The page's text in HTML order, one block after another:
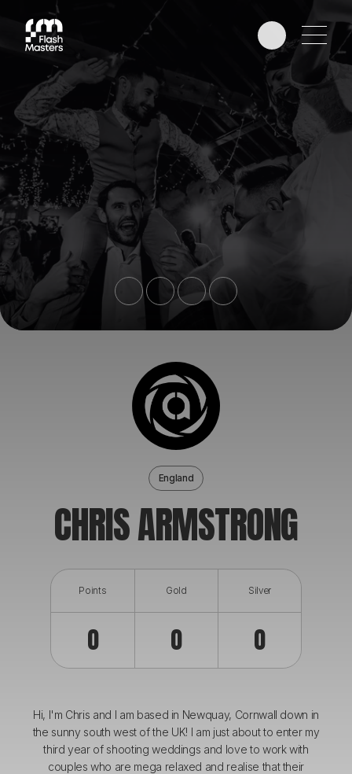
EDUCATION
AWARDS
PHOTOGRAPHERS
PARTNERS
England
CHRIS ARMSTRONG
Points Gold Silver
0 0 0
Hi, I'm Chris and I am based in Newquay, Cornwall down in
the sunny south west of the UK! I am just about to enter my
third year of shooting weddings and love to work with
couples who are mega relaxed and realise that their